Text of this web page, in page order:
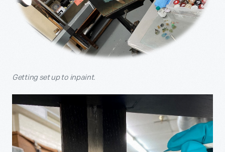
Getting set up to inpaint.